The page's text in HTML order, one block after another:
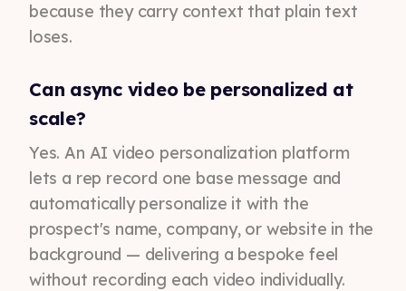
because they carry context that plain text
loses.
Can async video be personalized at
scale?
Yes. An AI video personalization platform
lets a rep record one base message and
automatically personalize it with the
prospect's name, company, or website in the
background — delivering a bespoke feel
without recording each video individually.